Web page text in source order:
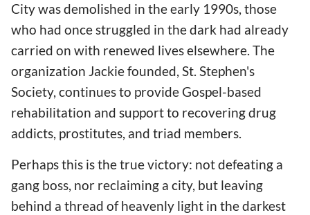
City was demolished in the early 1990s, those
who had once struggled in the dark had already
carried on with renewed lives elsewhere. The
organization Jackie founded, St. Stephen's
Society, continues to provide Gospel-based
rehabilitation and support to recovering drug
addicts, prostitutes, and triad members.
Perhaps this is the true victory: not defeating a
gang boss, nor reclaiming a city, but leaving
behind a thread of heavenly light in the darkest